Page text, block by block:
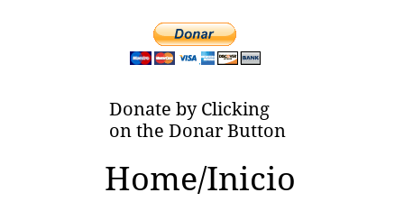
Donate by Clicking
on the Donar Button
Home/Inicio